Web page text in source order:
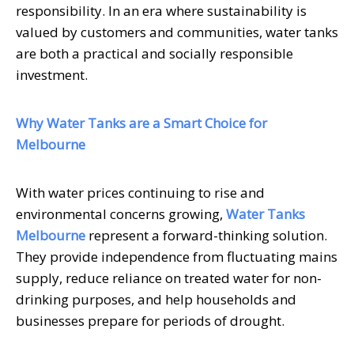
responsibility. In an era where sustainability is
valued by customers and communities, water tanks
are both a practical and socially responsible
investment.
Why Water Tanks are a Smart Choice for
Melbourne
With water prices continuing to rise and
environmental concerns growing, Water Tanks
Melbourne represent a forward-thinking solution.
They provide independence from fluctuating mains
supply, reduce reliance on treated water for non-
drinking purposes, and help households and
businesses prepare for periods of drought.